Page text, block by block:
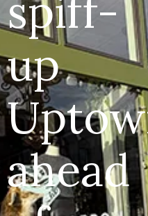
spiff-
up
ahead